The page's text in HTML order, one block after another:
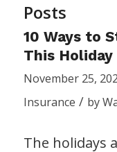
Posts
10 Ways to
This Holiday
November 25,
Insurance / by
The holidays